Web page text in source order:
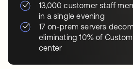
13,000 customer staff
in a single evening
17 on-prem servers
eliminating 10% of Custom
center